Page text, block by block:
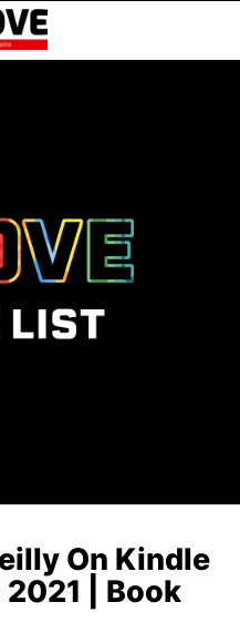
On Kindle
| Book